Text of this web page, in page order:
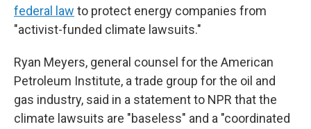
federal law to protect energy companies from
"activist-funded climate lawsuits."
Ryan Meyers, general counsel for the American
Petroleum Institute, a trade group for the oil and
gas industry, said in a statement to NPR that the
climate lawsuits are "baseless" and a "coordinated